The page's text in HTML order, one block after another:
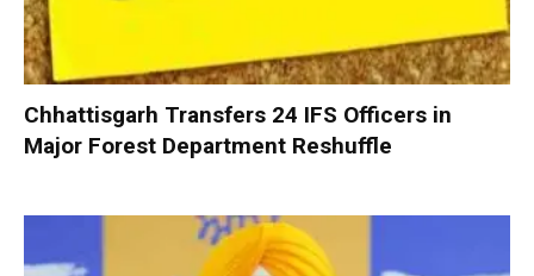
Chhattisgarh Transfers 24 IFS Officers in
Major Forest Department Reshuffle